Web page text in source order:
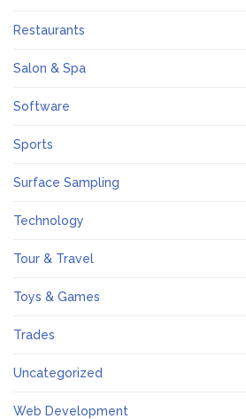
Restaurants
Salon & Spa
Software
Sports
Surface Sampling
Technology
Tour & Travel
Toys & Games
Trades
Uncategorized
Web Development